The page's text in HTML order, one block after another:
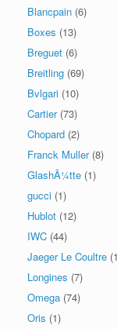
Blancpain (6)
Boxes (13)
Breguet (6)
Breitling (69)
Bvlgari (10)
Cartier (73)
Chopard (2)
Franck Muller (8)
GlashÃ¼tte (1)
gucci (1)
Hublot (12)
IWC (44)
Jaeger Le Coultre
Longines (7)
Omega (74)
Oris (1)